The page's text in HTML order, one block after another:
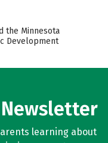
the Minnesota
Development
learning about